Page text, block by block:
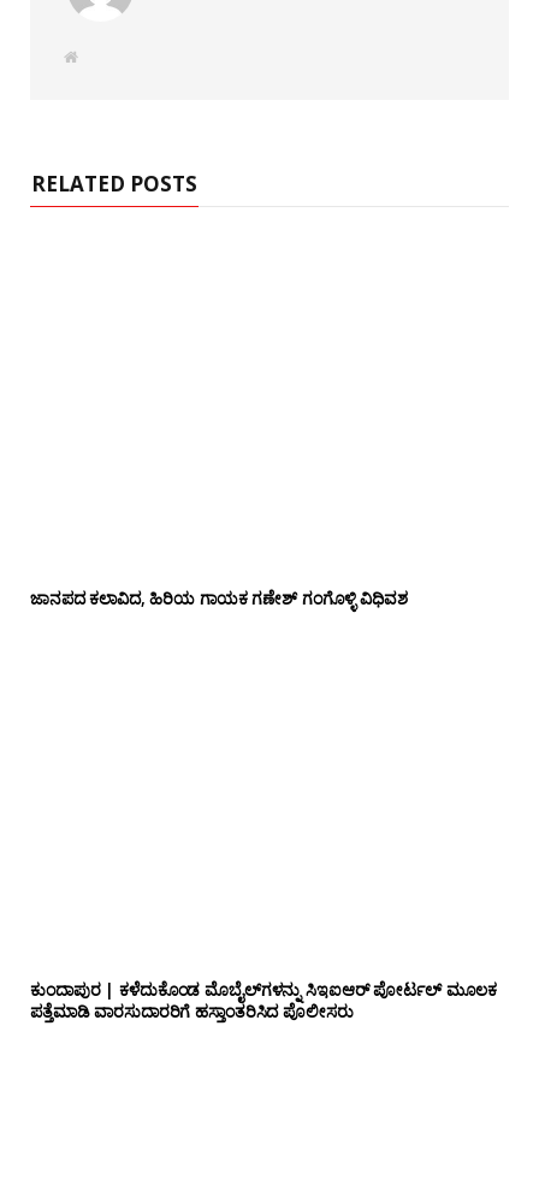
W
RELATED POSTS
ಜಾನಪದ ಕಲಾವಿದ, ಹಿರಿಯ ಗಾಯಕ ಗಣೇಶ್ ಗಂಗೊಳ್ಳಿ ವಿಧಿವಶ
ಕುಂದಾಪುರ | ಕಳೆದುಕೊಂಡ ಮೊಬೈಲ್‌ಗಳನ್ನು ಸಿಇಐಆರ್ ಪೋರ್ಟಲ್ ಮೂಲಕ
ಪತ್ತೆಮಾಡಿ ವಾರಸುದಾರರಿಗೆ ಹಸ್ತಾಂತರಿಸಿದ ಪೊಲೀಸರು